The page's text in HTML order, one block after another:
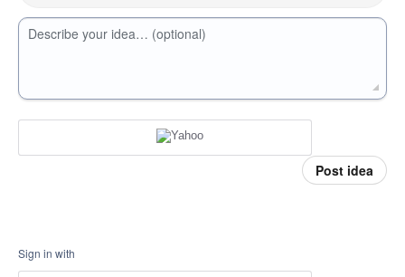
Describe your idea… (optional)
Post idea
Sign in with